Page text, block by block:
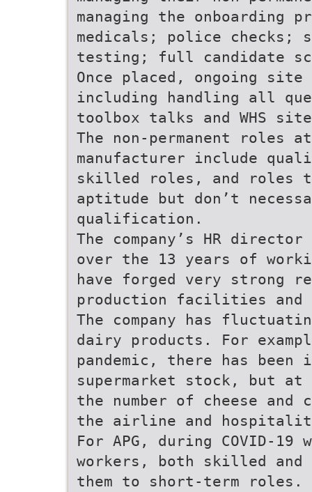
managing the onboarding
medicals; police checks;
testing; full candidate
Once placed, ongoing site
including handling all
toolbox talks and WHS
The non-permanent roles
manufacturer include
skilled roles, and roles
aptitude but don’t
qualification.
The company’s HR
over the 13 years of
have forged very strong
production facilities and
The company has
dairy products. For
pandemic, there has been
supermarket stock, but at
the number of cheese
the airline and
For APG, during COVID-19
workers, both skilled and
them to short-term roles.